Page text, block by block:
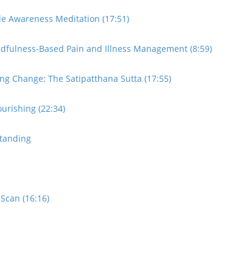
Awareness Meditation (17:51)
Based Pain and Illness Management (8:59)
Change: The Satipatthana Sutta (17:55)
(22:34)
(16:16)